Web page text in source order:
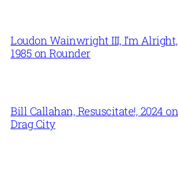
Loudon Wainwright III, I’m Alright,
1985 on Rounder
Bill Callahan, Resuscitate!, 2024 on
Drag City